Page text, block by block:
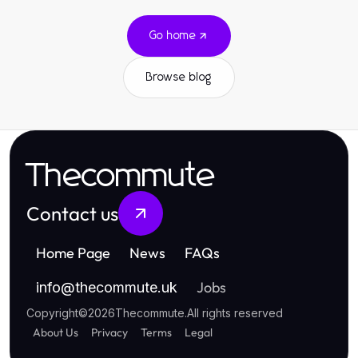
Go home
Browse blog
Thecommute
Contact us
Home Page News FAQs
info@thecommute.uk Jobs
Copyright©2026Thecommute.All rights reserved
About Us Privacy Terms Legal